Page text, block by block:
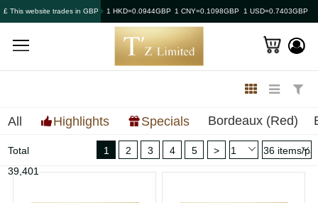
£ This website trades in GBP 1 HKD=0.0944GBP 1 CNY=0.1098GBP 1 USD=0.7403GBP
All Highlights Specials Bordeaux (Red)
Total
39,401
1 2 3 4 5 >